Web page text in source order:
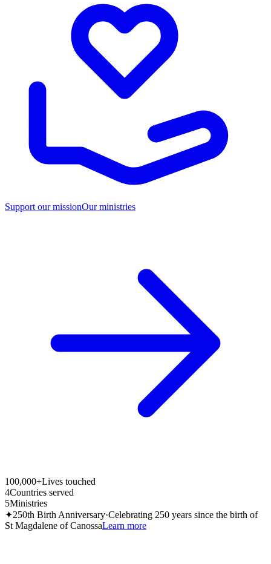
Support our missionOur ministries
100,000+Lives touched
4Countries served
5Ministries
✦250th Birth Anniversary·Celebrating 250 years since the birth of
St Magdalene of CanossaLearn more